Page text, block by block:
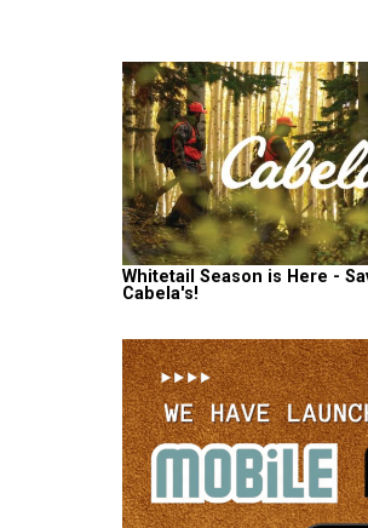
Whitetail Season is Here -
Cabela's!